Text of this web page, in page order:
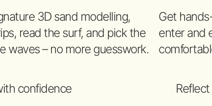
3D sand modelling,
read the surf, and pick the
waves – no more guesswork.
Get
enter and
confidence